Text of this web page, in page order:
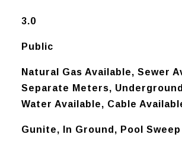
3.0
Public
Natural Gas Available, Sewer
Separate Meters,
Water Available, Cable
Gunite, In Ground, Pool Sweep